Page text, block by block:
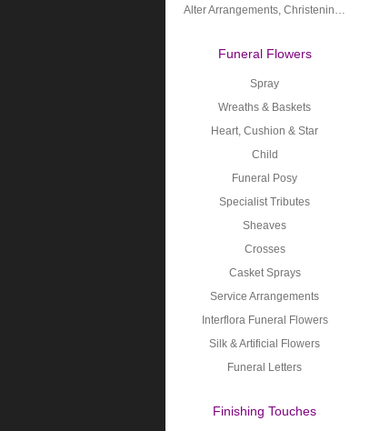
Alter Arrangements, Christening, Holy Communion
Funeral Flowers
Spray
Wreaths & Baskets
Heart, Cushion & Star
Child
Funeral Posy
Specialist Tributes
Sheaves
Crosses
Casket Sprays
Service Arrangements
Interflora Funeral Flowers
Silk & Artificial Flowers
Funeral Letters
Finishing Touches